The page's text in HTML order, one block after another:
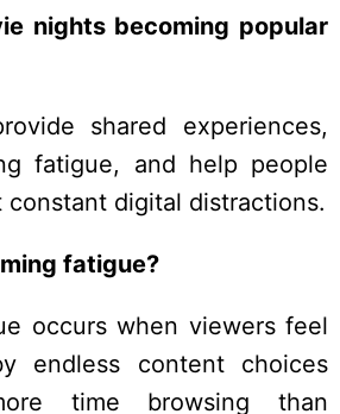
nights becoming popular
shared experiences,
fatigue, and help people
digital distractions.
fatigue?
occurs when viewers feel
endless content choices
time browsing than